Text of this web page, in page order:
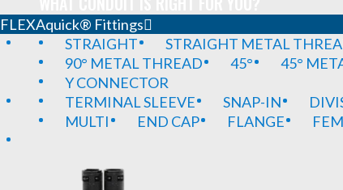
FLEXAquick® Fittings
STRAIGHT
STRAIGHT METAL
90° METAL THREAD
45° 45°
Y CONNECTOR
TERMINAL SLEEVE
SNAP-IN
MULTI
END CAP FLANGE